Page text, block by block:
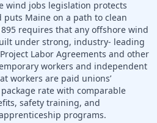
wind jobs legislation protects
Maine on a path to clean
requires that any offshore wind
under strong, industry- leading
Labor Agreements and other
workers and independent
workers are paid unions’
rate with comparable
safety training, and
programs.